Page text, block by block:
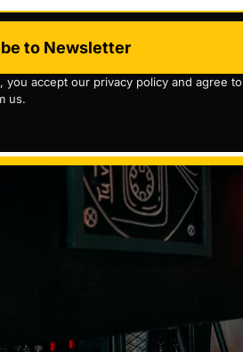
to Newsletter
you accept our privacy policy and agree to
us.